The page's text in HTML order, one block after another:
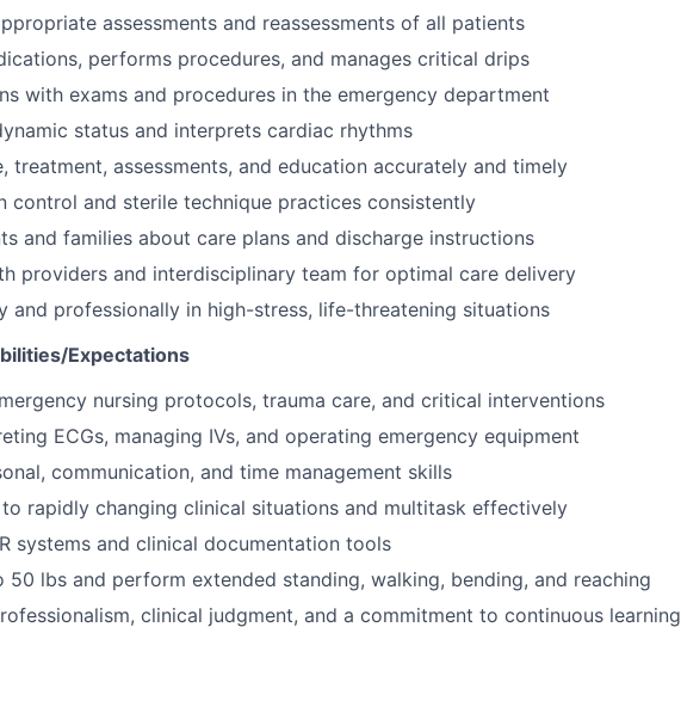
assessments and reassessments of all patients
performs procedures, and manages critical drips
with exams and procedures in the emergency department
status and interprets cardiac rhythms
treatment, assessments, and education accurately and timely
control and sterile technique practices consistently
and families about care plans and discharge instructions
providers and interdisciplinary team for optimal care delivery
and professionally in high-stress, life-threatening situations
Expectations
nursing protocols, trauma care, and critical interventions
ECGs, managing IVs, and operating emergency equipment
communication, and time management skills
rapidly changing clinical situations and multitask effectively
systems and clinical documentation tools
lbs and perform extended standing, walking, bending, and reaching
clinical judgment, and a commitment to continuous learning